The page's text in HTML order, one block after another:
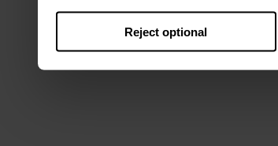
Reject optional